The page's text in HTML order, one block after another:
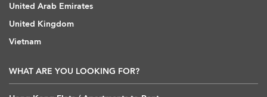
United Arab Emirates
United Kingdom
Vietnam
WHAT ARE YOU LOOKING FOR?